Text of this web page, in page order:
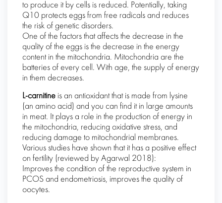
to produce it by cells is reduced. Potentially, taking
Q10 protects eggs from free radicals and reduces
the risk of genetic disorders.
One of the factors that affects the decrease in the
quality of the eggs is the decrease in the energy
content in the mitochondria. Mitochondria are the
batteries of every cell. With age, the supply of energy
in them decreases.
L-carnitine is an antioxidant that is made from lysine
(an amino acid) and you can find it in large amounts
in meat. It plays a role in the production of energy in
the mitochondria, reducing oxidative stress, and
reducing damage to mitochondrial membranes.
Various studies have shown that it has a positive effect
on fertility (reviewed by Agarwal 2018):
Improves the condition of the reproductive system in
PCOS and endometriosis, improves the quality of
oocytes.